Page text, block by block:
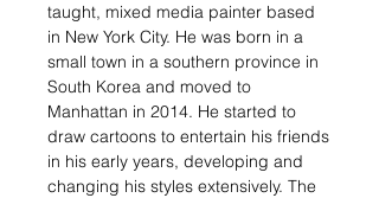
taught, mixed media painter based
in New York City. He was born in a
small town in a southern province in
South Korea and moved to
Manhattan in 2014. He started to
draw cartoons to entertain his friends
in his early years, developing and
changing his styles extensively. The